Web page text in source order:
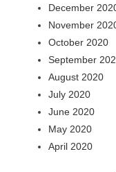
December
November
October 2020
September
August 2020
July 2020
June 2020
May 2020
April 2020